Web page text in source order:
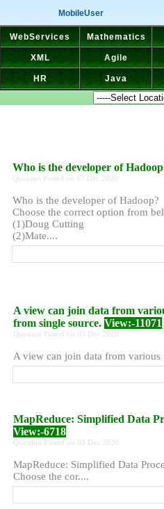
MobileUser
WebServices Mathematics
XML Agile
HR Java
Who is the developer of
Question Posted on 07 Dec 2020
Who is the developer of Hadoop?
Choose the correct option from
(1)Doug Cutting
(2)Mate....
A view can join data from
from single source. View:-11071
Question Posted on 05 Dec 2020
A view can join data from various
MapReduce: Simplified Data
View:-6718
Question Posted on 03 Dec 2020
MapReduce: Simplified Data
Choose the cor....